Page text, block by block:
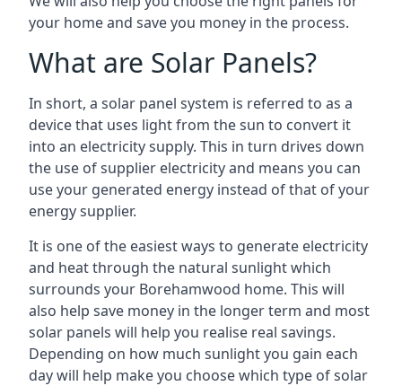
your home and save you money in the process.
What are Solar Panels?
In short, a solar panel system is referred to as a
device that uses light from the sun to convert it
into an electricity supply. This in turn drives down
the use of supplier electricity and means you can
use your generated energy instead of that of your
energy supplier.
It is one of the easiest ways to generate electricity
and heat through the natural sunlight which
surrounds your Borehamwood home. This will
also help save money in the longer term and most
solar panels will help you realise real savings.
Depending on how much sunlight you gain each
day will help make you choose which type of solar